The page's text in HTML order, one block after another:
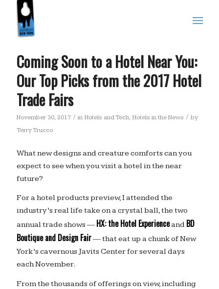
Coming Soon to a Hotel Near You:
Our Top Picks from the 2017 Hotel
Trade Fairs
November 30, 2017 / in Hotels and Tech, Hotels in the News / by
Terry Trucco
What new designs and creature comforts can you
expect to see when you visit a hotel in the near
future?
For a hotel products preview, I attended the
industry’s real life take on a crystal ball, the two
annual trade shows — HX: the Hotel Experienceand BD
Boutique and Design Fair— that eat up a chunk of New
York’s cavernous Javits Center for several days
each November.
From the thousands of offerings on view, including